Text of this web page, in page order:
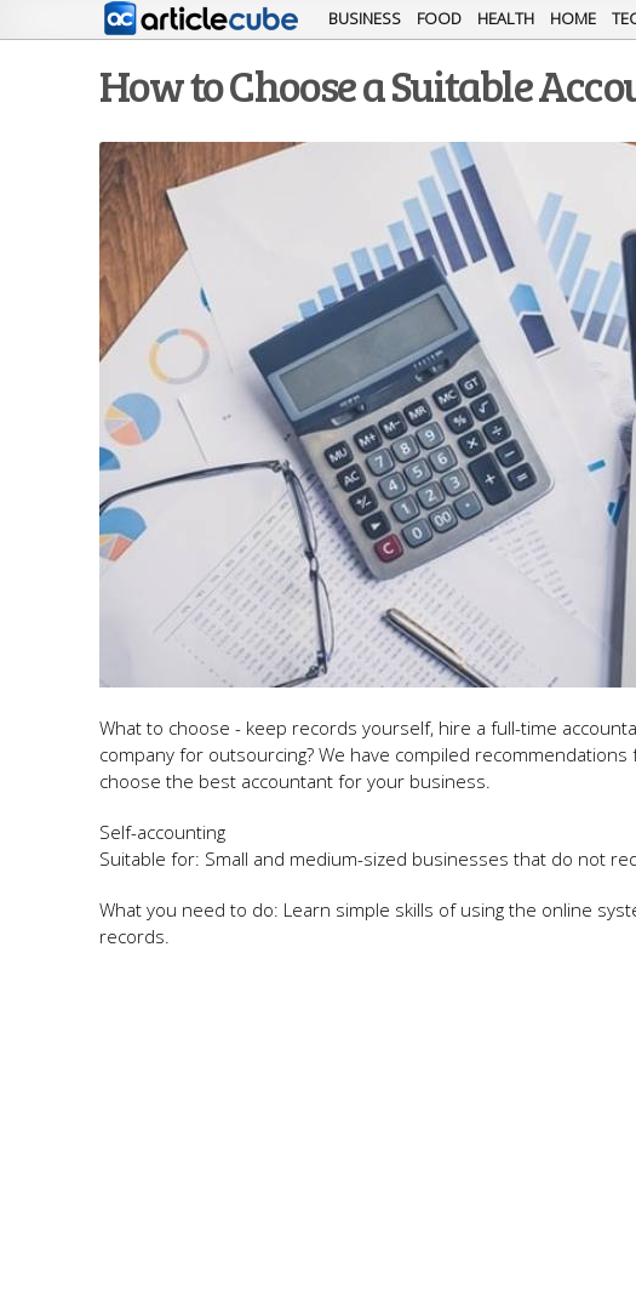
BUSINESS FOOD HEALTH HOME
How to Choose a Suitable
What to choose - keep records yourself, hire a full-time
company for outsourcing? We have compiled
choose the best accountant for your business.
Self-accounting
Suitable for: Small and medium-sized businesses that do not
What you need to do: Learn simple skills of using the online
records.